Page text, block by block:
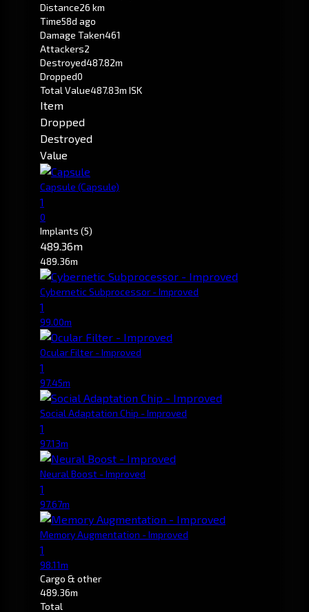
Distance26 km
Time58d ago
Damage Taken461
Attackers2
Destroyed487.82m
Dropped0
Total Value487.83m ISK
Item
Dropped
Destroyed
Value
Capsule (Capsule)
1
0
Implants (5)
489.36m
489.36m
Cybernetic Subprocessor - Improved
1
99.00m
Ocular Filter - Improved
1
97.45m
Social Adaptation Chip - Improved
1
97.13m
Neural Boost - Improved
1
97.67m
Memory Augmentation - Improved
1
98.11m
Cargo & other
489.36m
Total